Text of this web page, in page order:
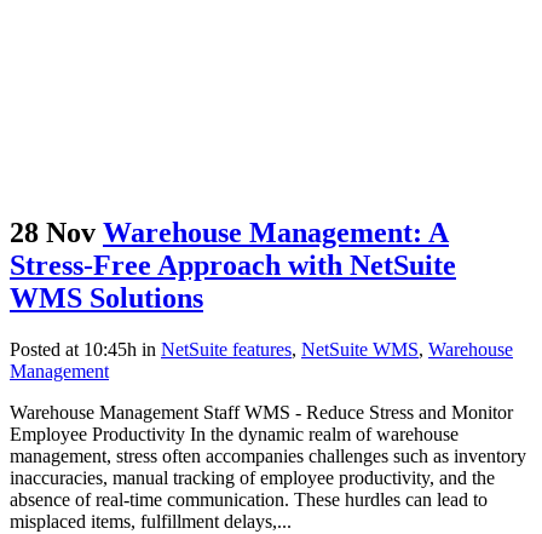
28 Nov Warehouse Management: A
Stress-Free Approach with NetSuite
WMS Solutions
Posted at 10:45h in NetSuite features, NetSuite WMS, Warehouse
Management
Warehouse Management Staff WMS - Reduce Stress and Monitor
Employee Productivity In the dynamic realm of warehouse
management, stress often accompanies challenges such as inventory
inaccuracies, manual tracking of employee productivity, and the
absence of real-time communication. These hurdles can lead to
misplaced items, fulfillment delays,...